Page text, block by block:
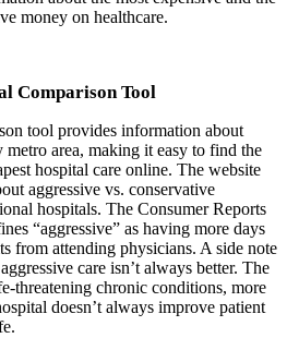
money on healthcare.
Comparison Tool
tool provides information about
metro area, making it easy to find the
hospital care online. The website
aggressive vs. conservative
hospitals. The Consumer Reports
“aggressive” as having more days
from attending physicians. A side note
care isn’t always better. The
threatening chronic conditions, more
doesn’t always improve patient